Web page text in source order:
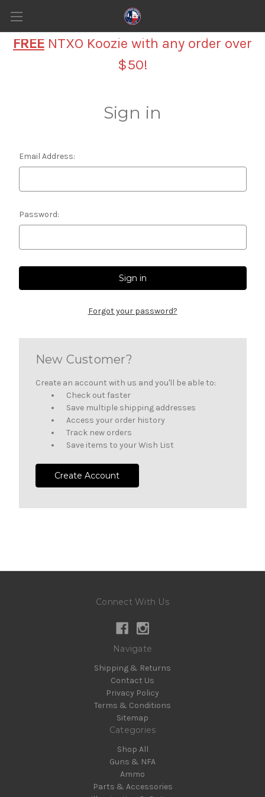
FREE NTXO Koozie with any order over
$50!
Sign in
Email Address:
Password:
Forgot your password?
New Customer?
Create an account with us and you'll be able to:
Check out faster
Save multiple shipping addresses
Access your order history
Track new orders
Save items to your Wish List
Create Account
Connect With Us
Navigate
Shipping & Returns
Contact Us
Privacy Policy
Terms & Conditions
Sitemap
Categories
Shop All
Guns & NFA
Ammo
Parts & Accessories